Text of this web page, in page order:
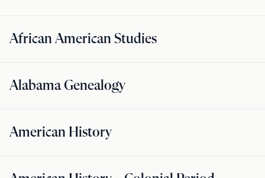
African American Studies
Alabama Genealogy
American History